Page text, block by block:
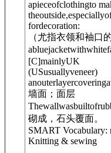
apieceofclothingto
fordecoration:
（尤指衣领和袖口
[C]mainlyUK
(USusuallyveneer)
墙面；面层
砌成，石头覆面。
SMART Vocabulary:
Knitting & sewing